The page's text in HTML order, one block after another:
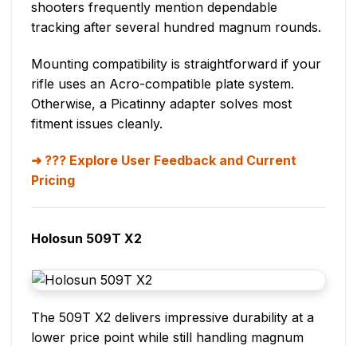
shooters frequently mention dependable
tracking after several hundred magnum rounds.
Mounting compatibility is straightforward if your
rifle uses an Acro-compatible plate system.
Otherwise, a Picatinny adapter solves most
fitment issues cleanly.
??? Explore User Feedback and Current
Pricing
Holosun 509T X2
The 509T X2 delivers impressive durability at a
lower price point while still handling magnum